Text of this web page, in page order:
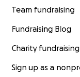
Team fundraising
Fundraising Blog
Charity fundraising
Sign up as a